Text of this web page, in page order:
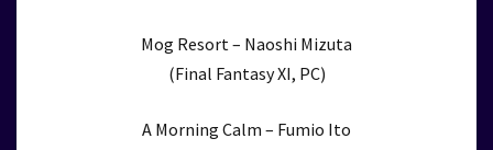
Mog Resort – Naoshi Mizuta
(Final Fantasy XI, PC)
A Morning Calm – Fumio Ito